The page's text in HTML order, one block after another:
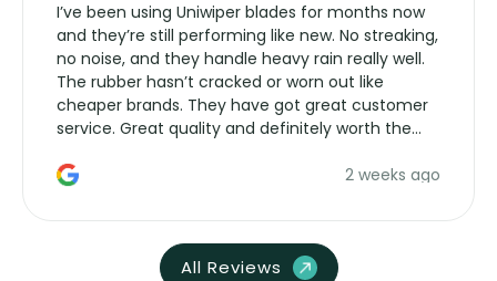
I’ve been using Uniwiper blades for months now
and they’re still performing like new. No streaking,
no noise, and they handle heavy rain really well.
The rubber hasn’t cracked or worn out like
cheaper brands. They have got great customer
service. Great quality and definitely worth the
2 weeks ago
All Reviews